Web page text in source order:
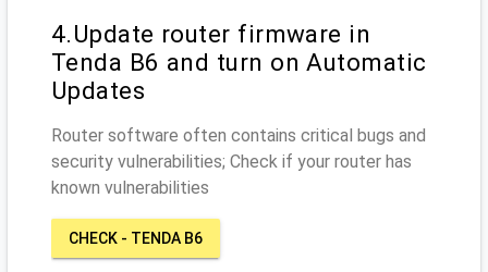
4.Update router firmware in
Tenda B6 and turn on Automatic
Updates
Router software often contains critical bugs and
security vulnerabilities; Check if your router has
known vulnerabilities
CHECK - TENDA B6